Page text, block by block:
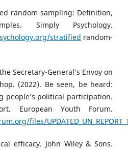
random sampling: Definition,
Simply Psychology.
stratified random-
Secretary-General’s Envoy on
(2022). Be seen, be heard:
people’s political participation.
European Youth Forum.
files/
efficacy. John Wiley & Sons.